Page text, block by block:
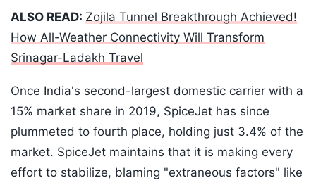
ALSO READ: Zojila Tunnel Breakthrough Achieved!
How All-Weather Connectivity Will Transform
Srinagar-Ladakh Travel
Once India's second-largest domestic carrier with a
15% market share in 2019, SpiceJet has since
plummeted to fourth place, holding just 3.4% of the
market. SpiceJet maintains that it is making every
effort to stabilize, blaming "extraneous factors" like